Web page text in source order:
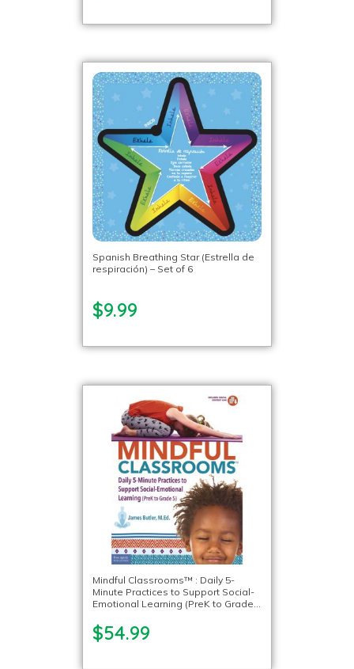
Spanish Breathing Star (Estrella de
respiración) – Set of 6
$9.99
Mindful Classrooms™ : Daily 5-
Minute Practices to Support Social-
Emotional Learning (PreK to Grade
$54.99